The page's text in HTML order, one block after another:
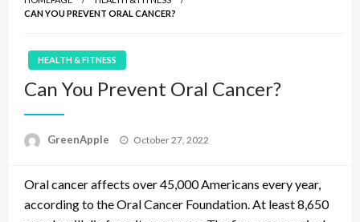
CAN YOU PREVENT ORAL CANCER?
HEALTH & FITNESS
Can You Prevent Oral Cancer?
GreenApple
P
t
October 27, 2022
Oral cancer affects over 45,000 Americans every year,
according to the Oral Cancer Foundation. At least 8,650